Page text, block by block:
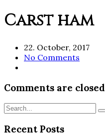
Carst ham
22. October, 2017
No Comments
Comments are closed
Recent Posts